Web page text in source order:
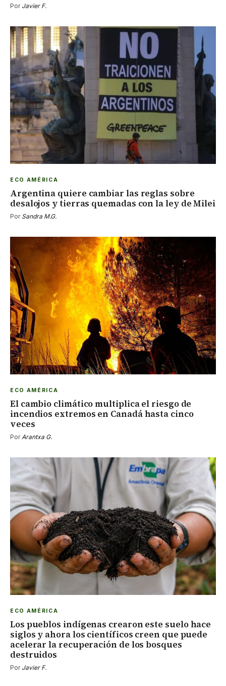
Por Javier F.
ECO AMÉRICA
Argentina quiere cambiar las reglas sobre
desalojos y tierras quemadas con la ley de Milei
Por Sandra M.G.
ECO AMÉRICA
El cambio climático multiplica el riesgo de
incendios extremos en Canadá hasta cinco
veces
PorArantxa G.
ECO AMÉRICA
Los pueblos indígenas crearon este suelo hace
siglos y ahora los científicos creen que puede
acelerar la recuperación de los bosques
destruidos
Por Javier F.